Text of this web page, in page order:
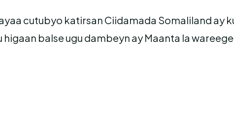
cutubyo katirsan Ciidamada Somaliland ay
balse ugu dambeyn ay Maanta la